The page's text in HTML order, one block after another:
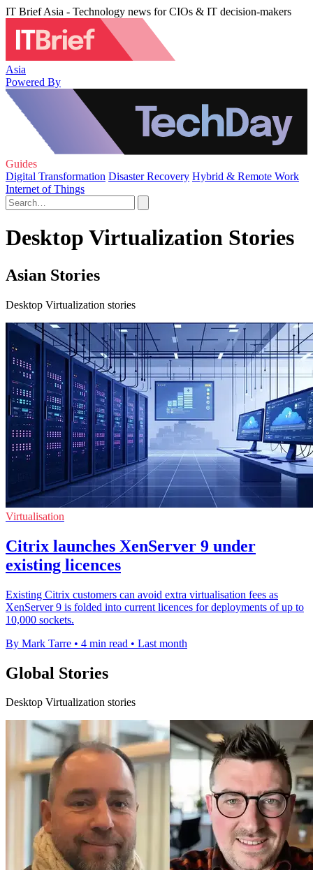
IT Brief Asia - Technology news for CIOs & IT decision-makers
Asia
Powered By
Guides
Digital Transformation Disaster Recovery Hybrid & Remote Work
Internet of Things
Desktop Virtualization Stories
Asian Stories
Desktop Virtualization stories
Virtualisation
Citrix launches XenServer 9 under
existing licences
Existing Citrix customers can avoid extra virtualisation fees as
XenServer 9 is folded into current licences for deployments of up to
10,000 sockets.
By Mark Tarre • 4 min read • Last month
Global Stories
Desktop Virtualization stories